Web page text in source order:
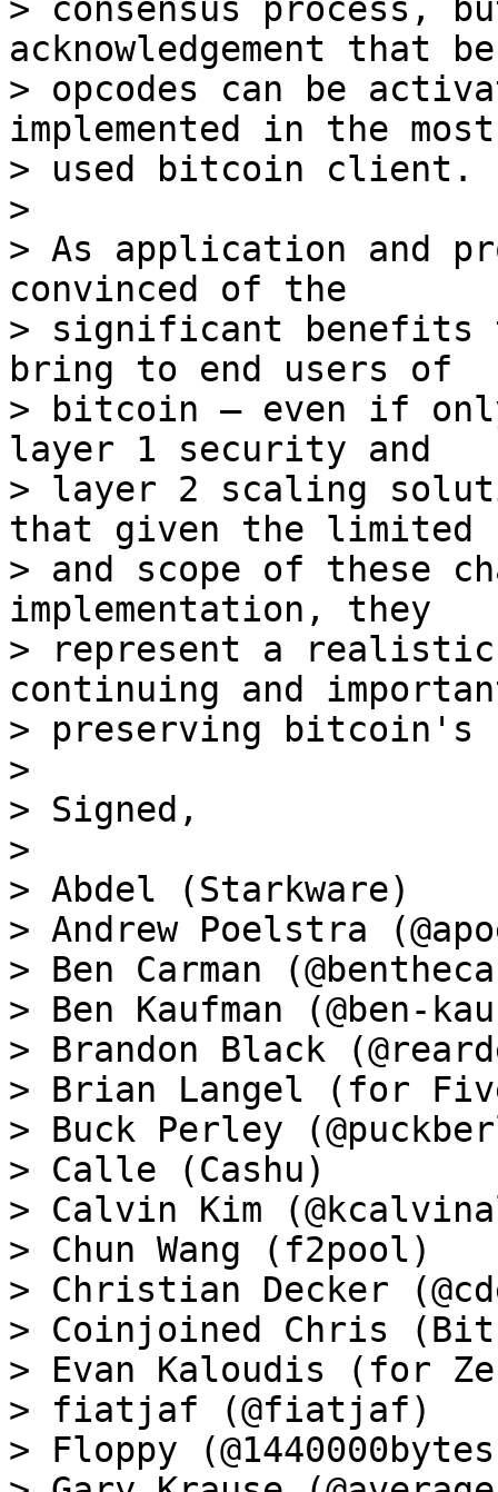
> consensus process,
acknowledgement that
> opcodes can be
implemented in the
> used bitcoin client.
>
> As application and
convinced of the
> significant benefits
bring to end users of
> bitcoin – even if
layer 1 security and
> layer 2 scaling
that given the limited
> and scope of these
implementation, they
> represent a
continuing and
> preserving bitcoin's
>
> Signed,
>
> Abdel (Starkware)
> Andrew Poelstra
> Ben Carman
> Ben Kaufman (@ben-
> Brandon Black
> Brian Langel (for
> Buck Perley
> Calle (Cashu)
> Calvin Kim
> Chun Wang (f2pool)
> Christian Decker
> Coinjoined Chris
> Evan Kaloudis (for
> fiatjaf (@fiatjaf)
> Floppy